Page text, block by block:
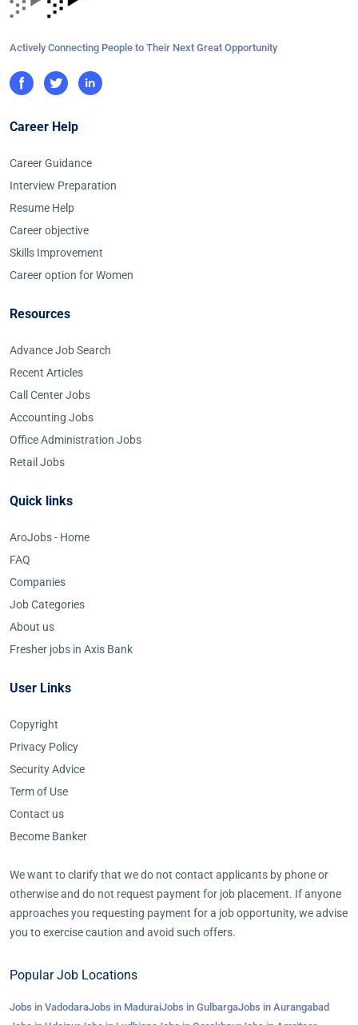
Actively Connecting People to Their Next Great Opportunity
Career Help
Career Guidance
Interview Preparation
Resume Help
Career objective
Skills Improvement
Career option for Women
Resources
Advance Job Search
Recent Articles
Call Center Jobs
Accounting Jobs
Office Administration Jobs
Retail Jobs
Quick links
AroJobs - Home
FAQ
Companies
Job Categories
About us
Fresher jobs in Axis Bank
User Links
Copyright
Privacy Policy
Security Advice
Term of Use
Contact us
Become Banker
We want to clarify that we do not contact applicants by phone or
otherwise and do not request payment for job placement. If anyone
approaches you requesting payment for a job opportunity, we advise
you to exercise caution and avoid such offers.
Popular Job Locations
Jobs in VadodaraJobs in MaduraiJobs in GulbargaJobs in Aurangabad